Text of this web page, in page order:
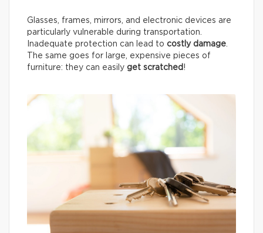
Glasses, frames, mirrors, and electronic devices are
particularly vulnerable during transportation.
Inadequate protection can lead to costly damage.
The same goes for large, expensive pieces of
furniture: they can easily get scratched !